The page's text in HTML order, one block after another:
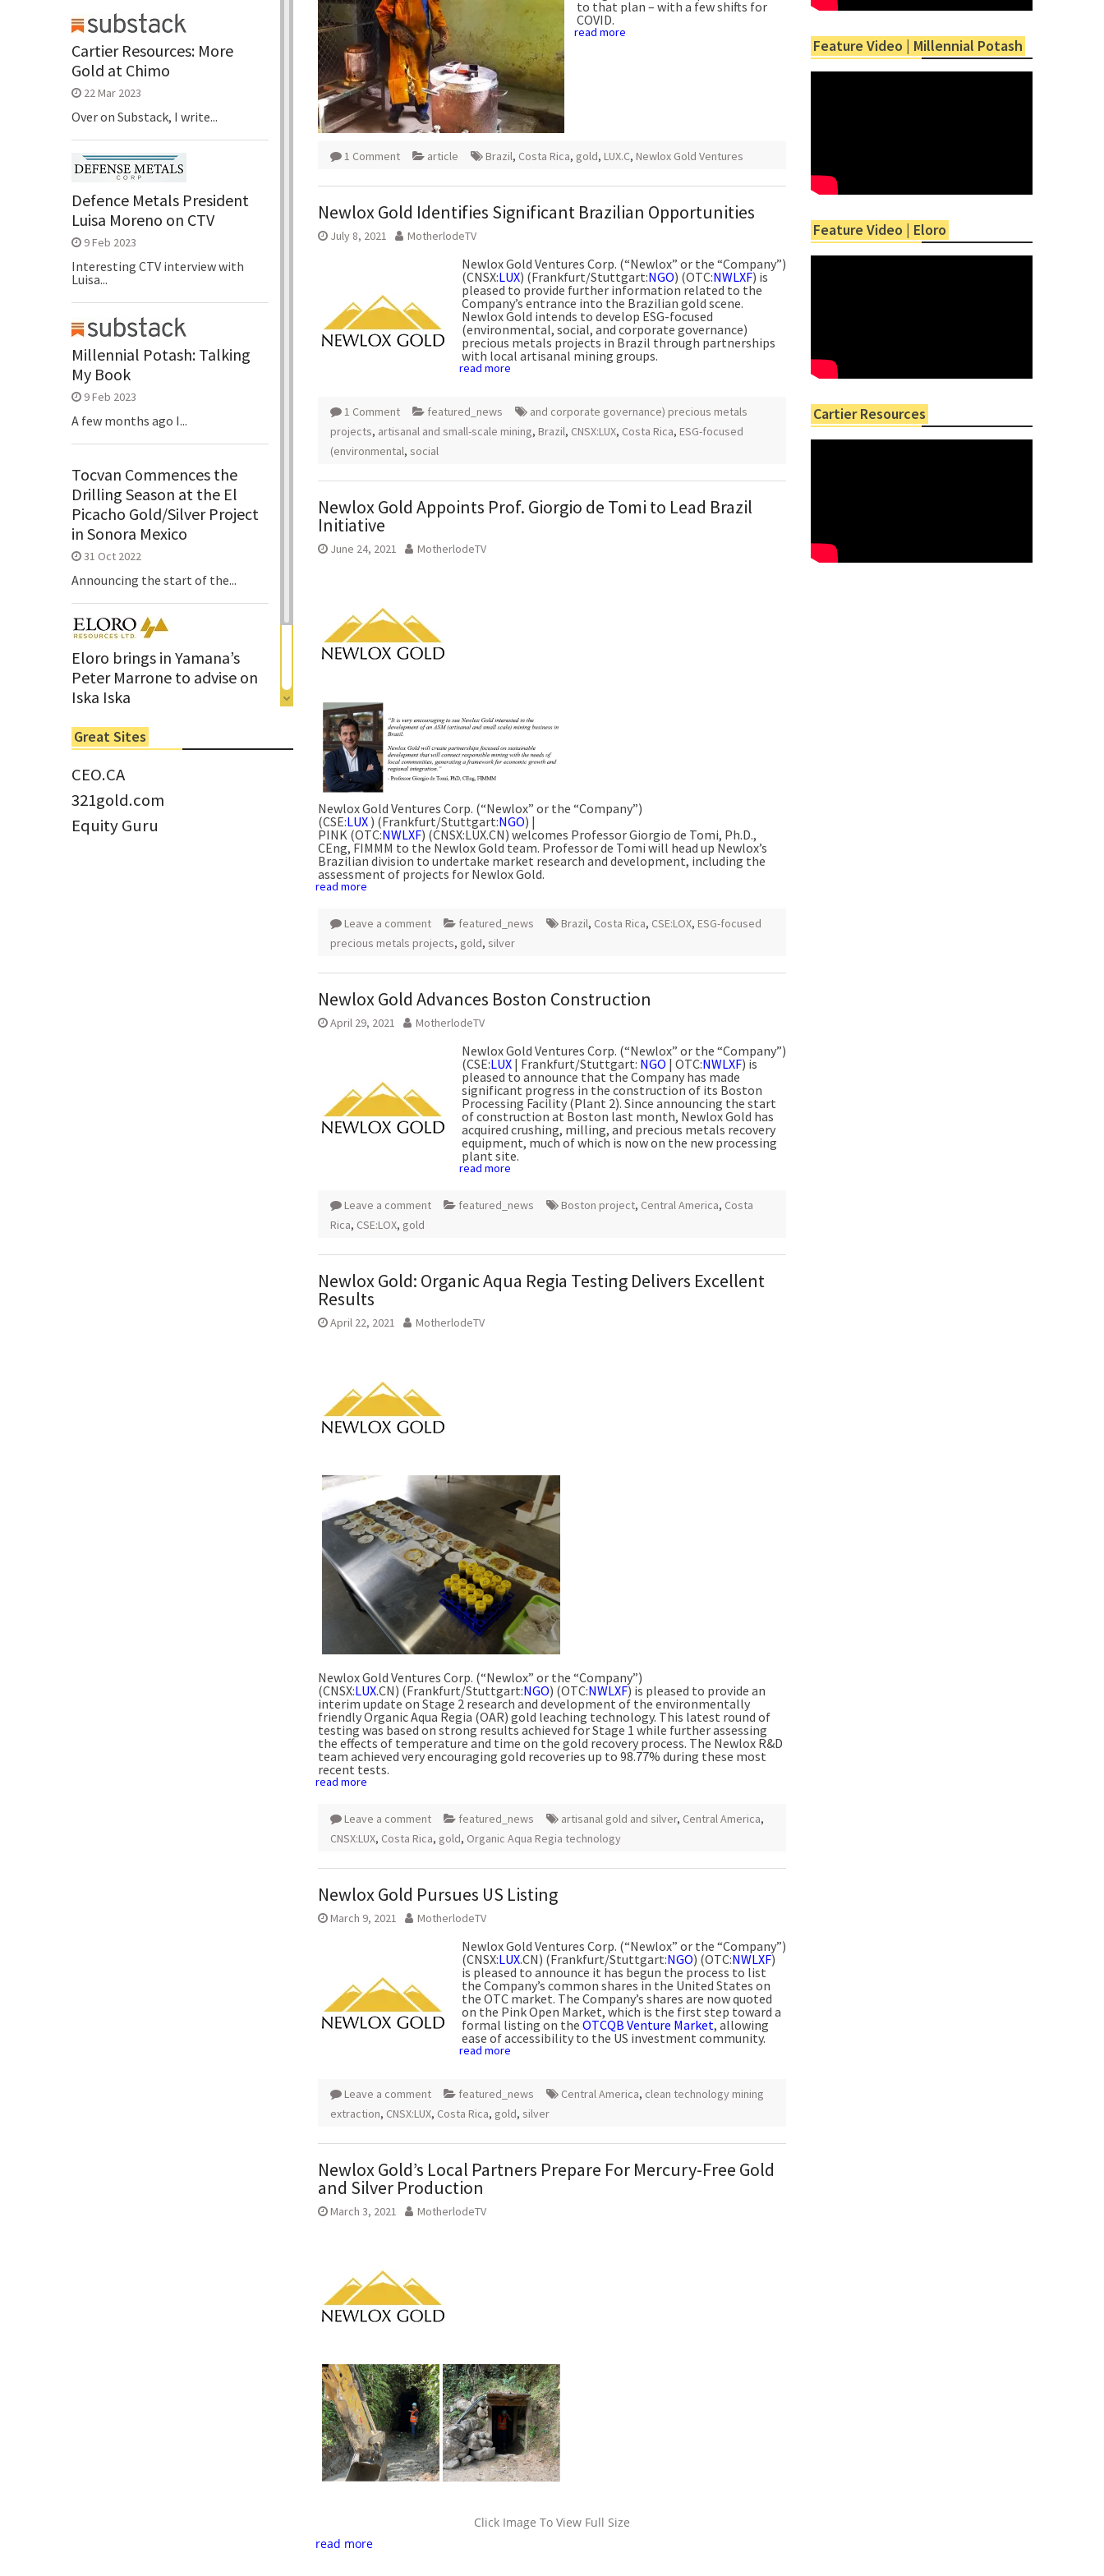
to that plan – with a few shifts for
COVID.
read more
1 Comment article Brazil, Costa Rica, gold, LUX.C, Newlox Gold Ventures
Newlox Gold Identifies Significant Brazilian Opportunities
July 8, 2021 MotherlodeTV
Newlox Gold Ventures Corp. (“Newlox” or the “Company”)
(CNSX:LUX) (Frankfurt/Stuttgart:NGO) (OTC:NWLXF) is
pleased to provide further information related to the
Company’s entrance into the Brazilian gold scene.
Newlox Gold intends to develop ESG-focused
(environmental, social, and corporate governance)
precious metals projects in Brazil through partnerships
with local artisanal mining groups.
read more
1 Comment featured_news
and corporate governance) precious metals
projects, artisanal and small-scale mining, Brazil, CNSX:LUX, Costa Rica, ESG-focused
(environmental, social
Newlox Gold Appoints Prof. Giorgio de Tomi to Lead Brazil
Initiative
June 24, 2021 MotherlodeTV
Newlox Gold Ventures Corp. (“Newlox” or the “Company”)
(CSE:LUX ) (Frankfurt/Stuttgart:NGO) |
PINK (OTC:NWLXF) (CNSX:LUX.CN) welcomes Professor Giorgio de Tomi, Ph.D.,
CEng, FIMMM to the Newlox Gold team. Professor de Tomi will head up Newlox’s
Brazilian division to undertake market research and development, including the
assessment of projects for Newlox Gold.
read more
Leave a comment featured_news Brazil, Costa Rica, CSE:LOX, ESG-focused
precious metals projects, gold, silver
Newlox Gold Advances Boston Construction
April 29, 2021 MotherlodeTV
Newlox Gold Ventures Corp. (“Newlox” or the “Company”)
(CSE:LUX | Frankfurt/Stuttgart: NGO | OTC:NWLXF) is
pleased to announce that the Company has made
significant progress in the construction of its Boston
Processing Facility (Plant 2). Since announcing the start
of construction at Boston last month, Newlox Gold has
acquired crushing, milling, and precious metals recovery
equipment, much of which is now on the new processing
plant site.
read more
Leave a comment featured_news Boston project, Central America, Costa
Rica, CSE:LOX, gold
Newlox Gold: Organic Aqua Regia Testing Delivers Excellent
Results
April 22, 2021 MotherlodeTV
Newlox Gold Ventures Corp. (“Newlox” or the “Company”)
(CNSX:LUX.CN) (Frankfurt/Stuttgart:NGO) (OTC:NWLXF) is pleased to provide an
interim update on Stage 2 research and development of the environmentally
friendly Organic Aqua Regia (OAR) gold leaching technology. This latest round of
testing was based on strong results achieved for Stage 1 while further assessing
the effects of temperature and time on the gold recovery process. The Newlox R&D
team achieved very encouraging gold recoveries up to 98.77% during these most
recent tests.
read more
Leave a comment featured_news artisanal gold and silver, Central America,
CNSX:LUX, Costa Rica, gold, Organic Aqua Regia technology
Newlox Gold Pursues US Listing
March 9, 2021 MotherlodeTV
Newlox Gold Ventures Corp. (“Newlox” or the “Company”)
(CNSX:LUX.CN) (Frankfurt/Stuttgart:NGO) (OTC:NWLXF)
is pleased to announce it has begun the process to list
the Company’s common shares in the United States on
the OTC market. The Company’s shares are now quoted
on the Pink Open Market, which is the first step toward a
formal listing on the OTCQB Venture Market, allowing
ease of accessibility to the US investment community.
read more
Leave a comment featured_news Central America, clean technology mining
extraction, CNSX:LUX, Costa Rica, gold, silver
Newlox Gold’s Local Partners Prepare For Mercury-Free Gold
and Silver Production
March 3, 2021 MotherlodeTV
Click Image To View Full Size
read more
Feature Video | Millennial Potash
Feature Video | Eloro
Cartier Resources
Cartier Resources: More
Gold at Chimo
22 Mar 2023
Over on Substack, I write...
Defence Metals President
Luisa Moreno on CTV
9 Feb 2023
Interesting CTV interview with
Luisa...
Millennial Potash: Talking
My Book
9 Feb 2023
A few months ago I...
Tocvan Commences the
Drilling Season at the El
Picacho Gold/Silver Project
in Sonora Mexico
31 Oct 2022
Announcing the start of the...
Eloro brings in Yamana’s
Peter Marrone to advise on
Iska Iska
Tom Larsen, CEO of Eloro...
Great Sites
CEO.CA
321gold.com
Equity Guru